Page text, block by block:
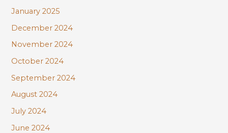
January 2025
December 2024
November 2024
October 2024
September 2024
August 2024
July 2024
June 2024